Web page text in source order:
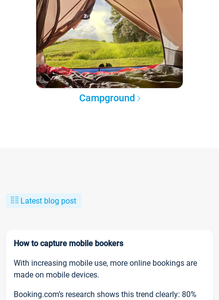
Campground
Latest blog post
How to capture mobile bookers
With increasing mobile use, more online bookings are
made on mobile devices.
Booking.com’s research shows this trend clearly: 80%